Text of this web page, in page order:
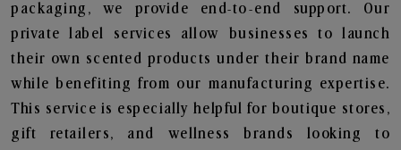
packaging, we provide end-to-end support. Our
private label services allow businesses to launch
their own scented products under their brand name
while benefiting from our manufacturing expertise.
This service is especially helpful for boutique stores,
gift retailers, and wellness brands looking to